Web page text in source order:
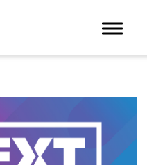
Toggle